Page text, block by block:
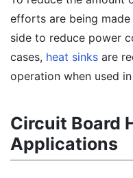
efforts are being
side to reduce power
cases, heat sinks are
operation when used
Circuit Board
Applications